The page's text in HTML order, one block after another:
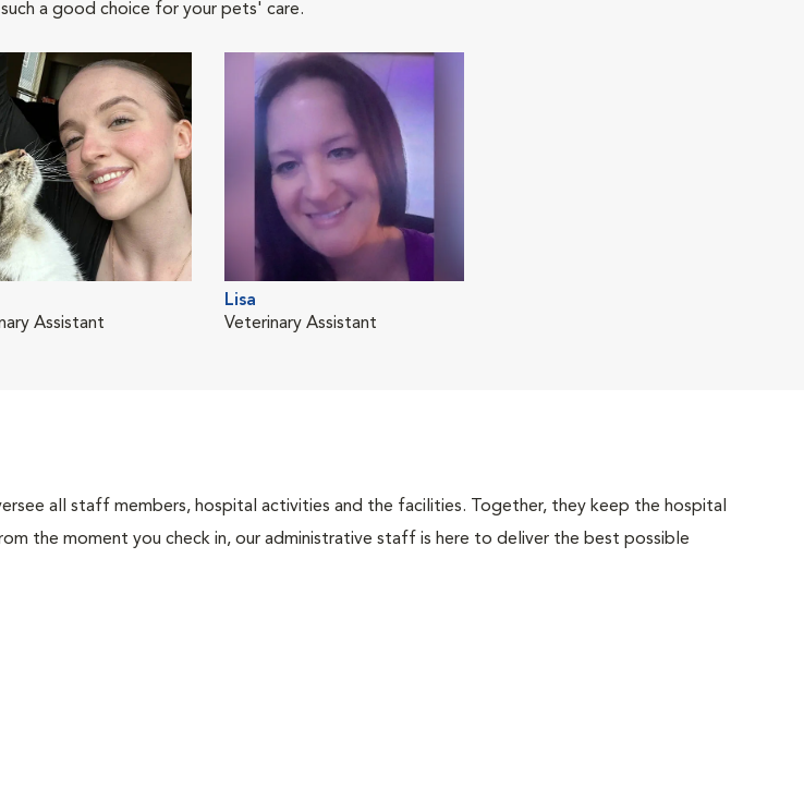
a good choice for your pets' care.
Assistant
Lisa
Veterinary Assistant
all staff members, hospital activities and the facilities. Together, they keep the hospital
the moment you check in, our administrative staff is here to deliver the best possible